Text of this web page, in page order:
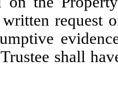
request
shall